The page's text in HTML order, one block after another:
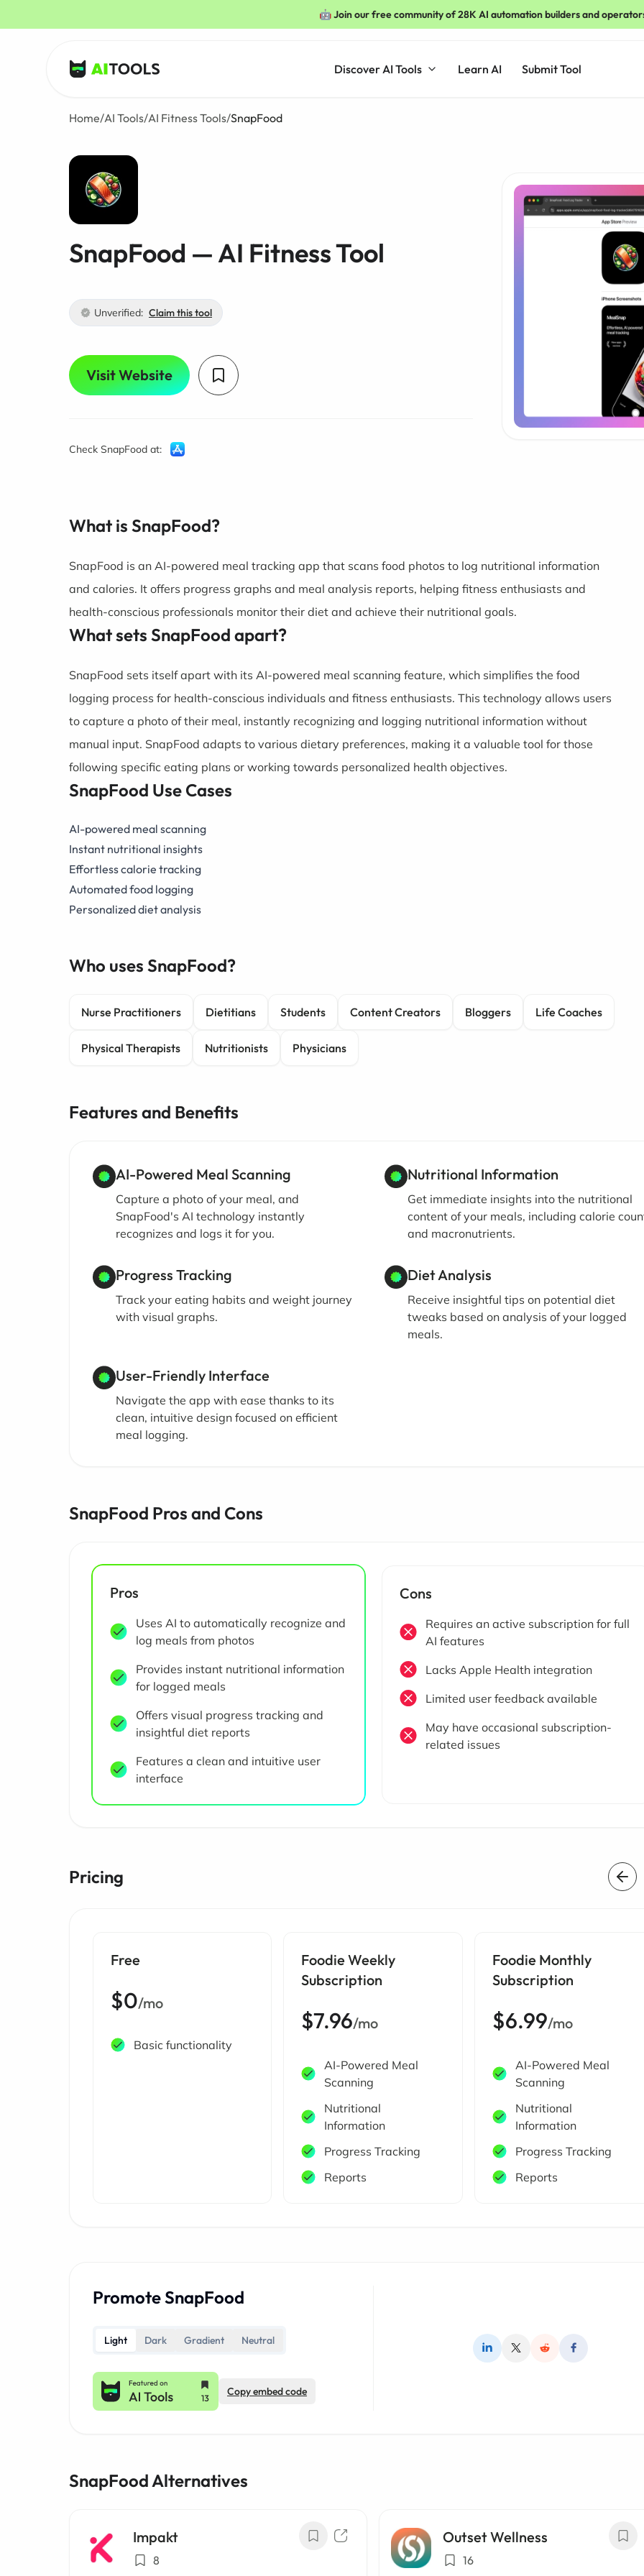
🤖 Join our free community of 28K AI automation builders and
AI Tools
Discover AI Tools Learn AI Submit Tool
Home/AI Tools/AI Fitness Tools/SnapFood
SnapFood — AI Fitness Tool
Unverified: Claim this tool
Visit Website
Check SnapFood at:
What is SnapFood?
SnapFood is an AI-powered meal tracking app that scans food photos to log nutritional information
and calories. It offers progress graphs and meal analysis reports, helping fitness enthusiasts and
health-conscious professionals monitor their diet and achieve their nutritional goals.
What sets SnapFood apart?
SnapFood sets itself apart with its AI-powered meal scanning feature, which simplifies the food
logging process for health-conscious individuals and fitness enthusiasts. This technology allows users
to capture a photo of their meal, instantly recognizing and logging nutritional information without
manual input. SnapFood adapts to various dietary preferences, making it a valuable tool for those
following specific eating plans or working towards personalized health objectives.
SnapFood Use Cases
AI-powered meal scanning
Instant nutritional insights
Effortless calorie tracking
Automated food logging
Personalized diet analysis
Who uses SnapFood?
Nurse Practitioners Dietitians Students Content Creators Bloggers Life Coaches
Physical Therapists Nutritionists Physicians
Features and Benefits
AI-Powered Meal Scanning
Capture a photo of your meal, and
SnapFood's AI technology instantly
recognizes and logs it for you.
Nutritional Information
Get immediate insights into the nutritional
content of your meals, including calorie
and macronutrients.
Progress Tracking
Track your eating habits and weight journey
with visual graphs.
Diet Analysis
Receive insightful tips on potential diet
tweaks based on analysis of your logged
meals.
User-Friendly Interface
Navigate the app with ease thanks to its
clean, intuitive design focused on efficient
meal logging.
SnapFood Pros and Cons
Pros
Uses AI to automatically recognize and
log meals from photos
Provides instant nutritional information
for logged meals
Offers visual progress tracking and
insightful diet reports
Features a clean and intuitive user
interface
Cons
Requires an active subscription for full
AI features
Lacks Apple Health integration
Limited user feedback available
May have occasional subscription-
related issues
Pricing
Free
$0/mo
Basic functionality
Foodie Weekly
Subscription
$7.96/mo
AI-Powered Meal
Scanning
Nutritional
Information
Progress Tracking
Reports
Foodie Monthly
Subscription
$6.99/mo
AI-Powered Meal
Scanning
Nutritional
Information
Progress Tracking
Reports
Promote SnapFood
Light Dark Gradient Neutral
Copy embed code
SnapFood Alternatives
Impakt
8
Outset Wellness
16